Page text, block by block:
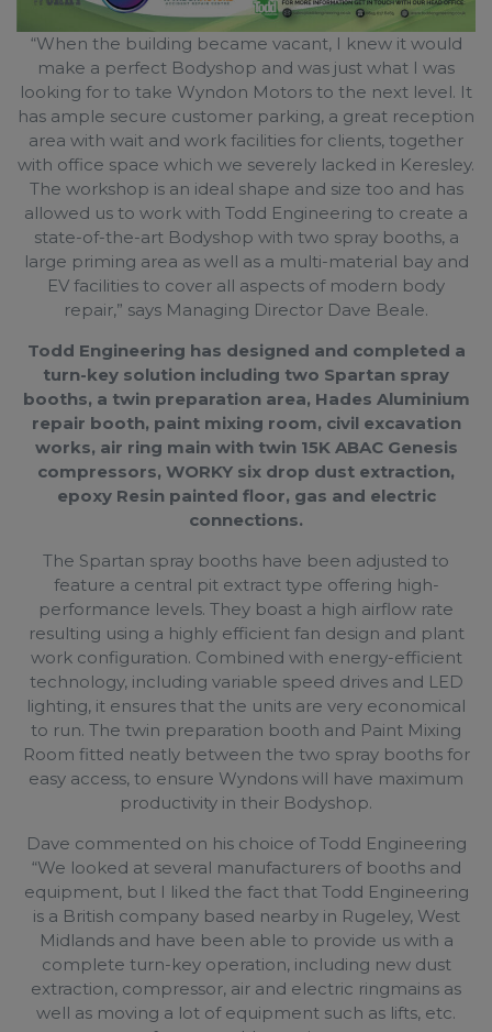
“When the building became vacant, I knew it would
make a perfect Bodyshop and was just what I was
looking for to take Wyndon Motors to the next level. It
has ample secure customer parking, a great reception
area with wait and work facilities for clients, together
with office space which we severely lacked in Keresley.
The workshop is an ideal shape and size too and has
allowed us to work with Todd Engineering to create a
state-of-the-art Bodyshop with two spray booths, a
large priming area as well as a multi-material bay and
EV facilities to cover all aspects of modern body
repair,” says Managing Director Dave Beale.
Todd Engineering has designed and completed a
turn-key solution including two Spartan spray
booths, a twin preparation area, Hades Aluminium
repair booth, paint mixing room, civil excavation
works, air ring main with twin 15K ABAC Genesis
compressors, WORKY six drop dust extraction,
epoxy Resin painted floor, gas and electric
connections.
The Spartan spray booths have been adjusted to
feature a central pit extract type offering high-
performance levels. They boast a high airflow rate
resulting using a highly efficient fan design and plant
work configuration. Combined with energy-efficient
technology, including variable speed drives and LED
lighting, it ensures that the units are very economical
to run. The twin preparation booth and Paint Mixing
Room fitted neatly between the two spray booths for
easy access, to ensure Wyndons will have maximum
productivity in their Bodyshop.
Dave commented on his choice of Todd Engineering
“We looked at several manufacturers of booths and
equipment, but I liked the fact that Todd Engineering
is a British company based nearby in Rugeley, West
Midlands and have been able to provide us with a
complete turn-key operation, including new dust
extraction, compressor, air and electric ringmains as
well as moving a lot of equipment such as lifts, etc.